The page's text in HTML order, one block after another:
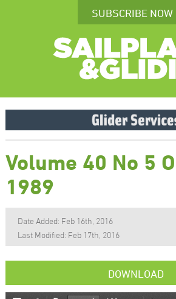
SUBSCRIBE NOW
Volume 40 No 5
1989
Date Added: Feb 16th, 2016
Last Modified: Feb 17th, 2016
DOWNLOAD